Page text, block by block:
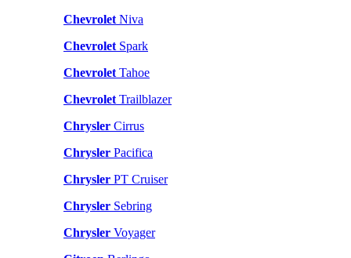
Chevrolet Niva
Chevrolet Spark
Chevrolet Tahoe
Chevrolet Trailblazer
Chrysler Cirrus
Chrysler Pacifica
Chrysler PT Cruiser
Chrysler Sebring
Chrysler Voyager